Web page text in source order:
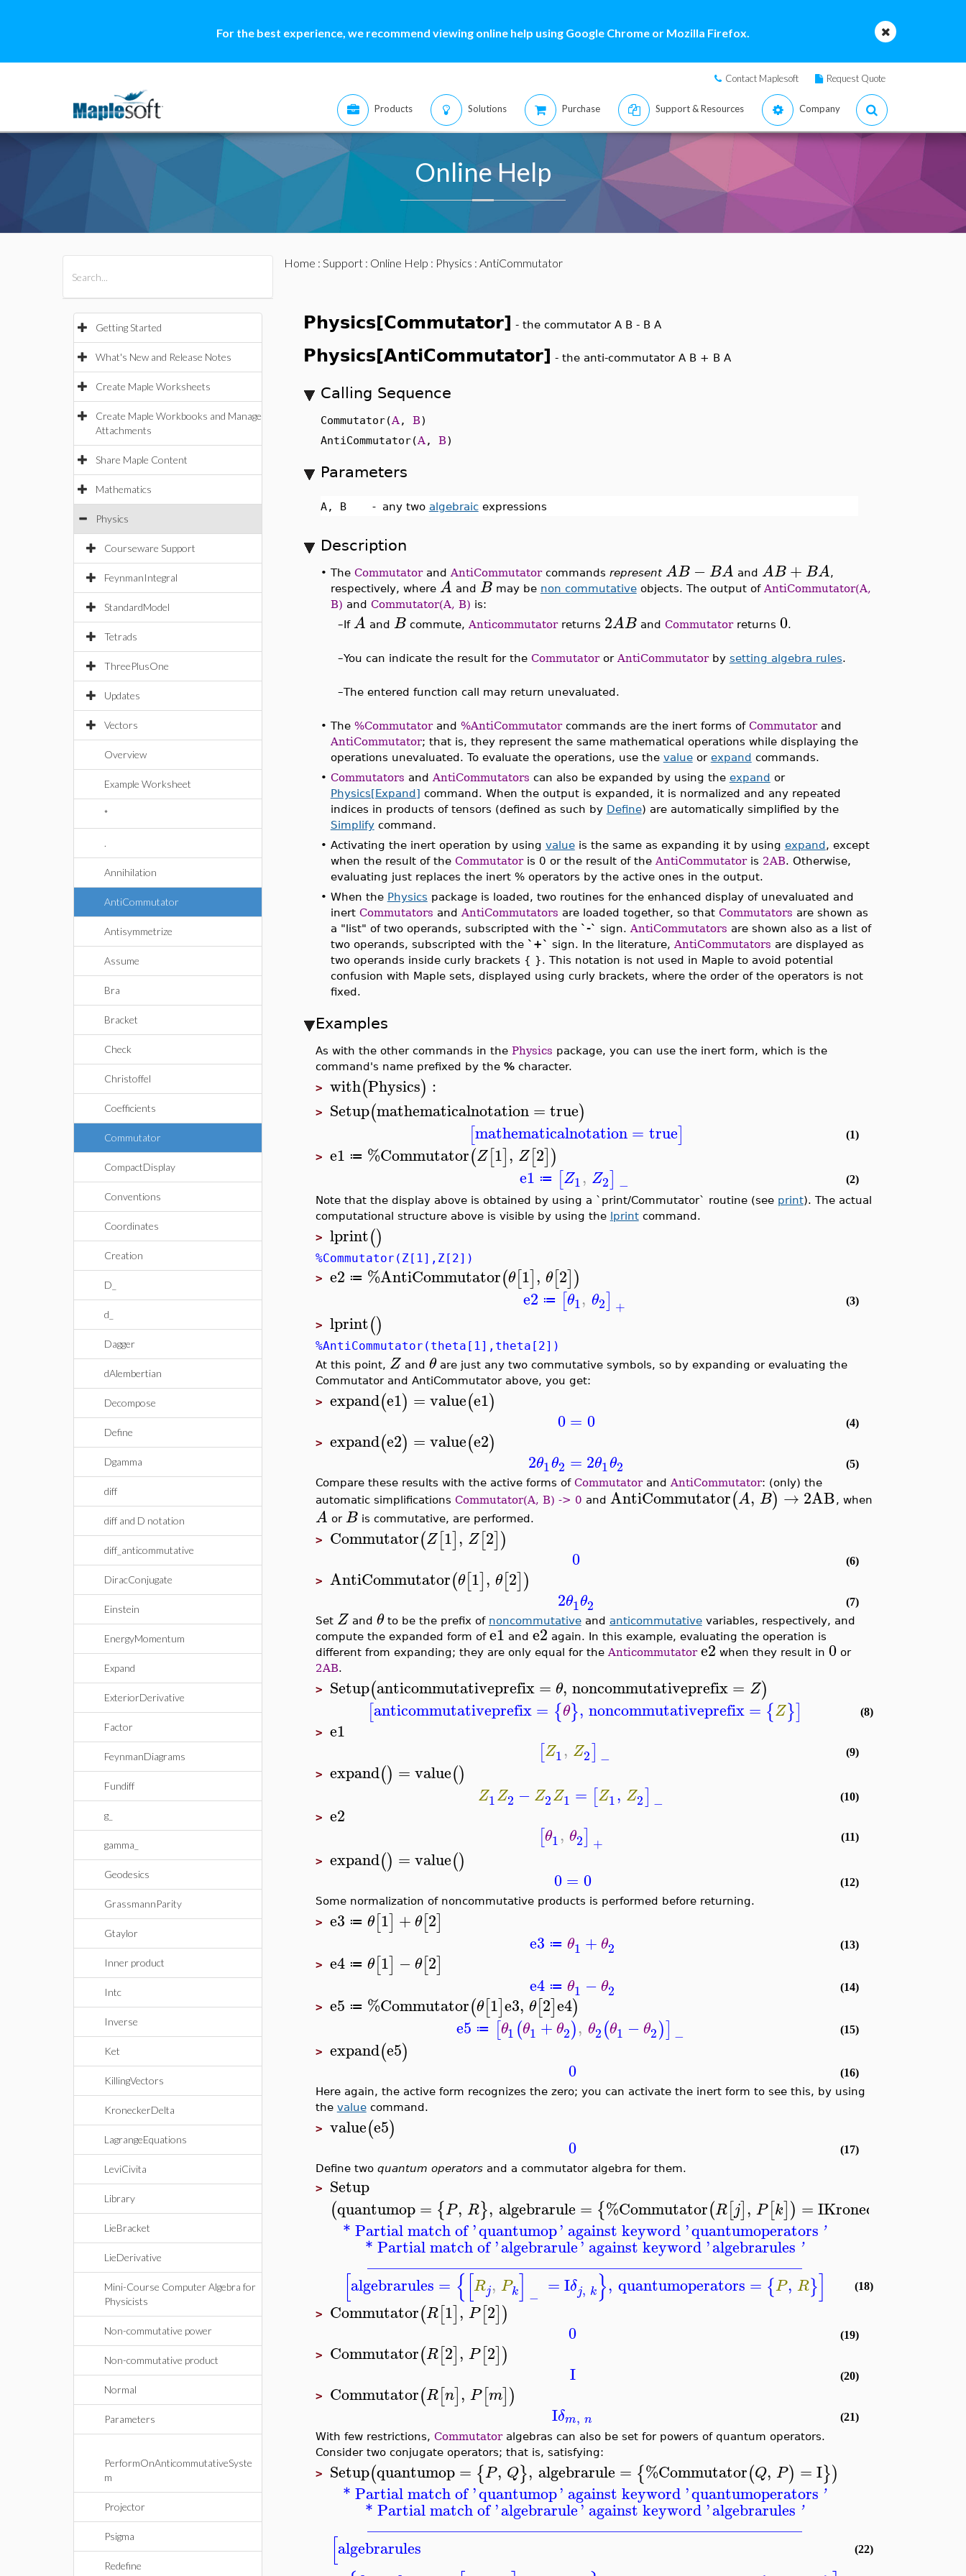
For the best experience, we recommend viewing online help using Google Chrome or Mozilla Firefox.
Contact Maplesoft Request Quote
Products Solutions Purchase Support & Resources Company
Online Help
Getting Started
What's New and Release Notes
Create Maple Worksheets
Create Maple Workbooks and Manage
Attachments
Share Maple Content
Mathematics
Physics
Courseware Support
FeynmanIntegral
StandardModel
Tetrads
ThreePlusOne
Updates
Vectors
Overview
Example Worksheet
*
.
Annihilation
AntiCommutator
Antisymmetrize
Assume
Bra
Bracket
Check
Christoffel
Coefficients
Commutator
CompactDisplay
Conventions
Coordinates
Creation
D_
d_
Dagger
dAlembertian
Decompose
Define
Dgamma
diff
diff and D notation
diff_anticommutative
DiracConjugate
Einstein
EnergyMomentum
Expand
ExteriorDerivative
Factor
FeynmanDiagrams
Fundiff
g_
gamma_
Geodesics
GrassmannParity
Gtaylor
Inner product
Intc
Inverse
Ket
KillingVectors
KroneckerDelta
LagrangeEquations
LeviCivita
Library
LieBracket
LieDerivative
Mini-Course Computer Algebra for
Physicists
Non-commutative power
Non-commutative product
Normal
Parameters
PerformOnAnticommutativeSyste
m
Projector
Psigma
Redefine
Home : Support: Online Help : Physics : AntiCommutator
Physics[Commutator] - the commutator A B - B A
Physics[AntiCommutator] - the anti-commutator A B + B A
Calling Sequence
Commutator(A , B)
AntiCommutator(A , B)
Parameters
A, B - any two algebraicexpressions
Description
• The Commutatorand AntiCommutatorcommands represent AB −BA and AB +BA,
respectively, where A and Bmay be non commutativeobjects. The output of AntiCommutator(A,
B) and Commutator(A, B) is:
–If A and Bcommute, Anticommutatorreturns 2ABand Commutatorreturns 0.
–You can indicate the result for the Commutatoror AntiCommutatorby setting algebra rules.
–The entered function call may return unevaluated.
• The %Commutatorand %AntiCommutatorcommands are the inert forms of Commutatorand
AntiCommutator; that is, they represent the same mathematical operations while displaying the
operations unevaluated. To evaluate the operations, use the valueor expand commands.
• Commutators and AntiCommutators can also be expanded by using the expand or
Physics[Expand] command. When the output is expanded, it is normalized and any repeated
indices in products of tensors (defined as such by Define) are automatically simplified by the
Simplifycommand.
• Activating the inert operation by using valueis the same as expanding it by using expand, except
when the result of the Commutatoris 0 or the result of the AntiCommutatoris 2AB. Otherwise,
evaluating just replaces the inert % operators by the active ones in the output.
• When the Physics package is loaded, two routines for the enhanced display of unevaluated and
inert Commutators and AntiCommutators are loaded together, so that Commutators are shown as
a "list" of two operands, subscripted with the `-` sign. AntiCommutators are shown also as a list of
two operands, subscripted with the `+` sign. In the literature, AntiCommutators are displayed as
two operands inside curly brackets { }. This notation is not used in Maple to avoid potential
confusion with Maple sets, displayed using curly brackets, where the order of the operators is not
fixed.
Examples
As with the other commands in the Physics package, you can use the inert form, which is the
command's name prefixed by the %character.
> with(Physics) :
> Setup(mathematicalnotation =true)
[mathematicalnotation= true] (1)
> e1 ≔ %Commutator(Z[1], Z[2])
e1 ≔ [Z1, Z2] −
(2)
Note that the display above is obtained by using a `print/Commutator` routine (see print). The actual
computational structure above is visible by using the lprintcommand.
> lprint()
%Commutator(Z[1],Z[2])
> e2 ≔ %AntiCommutator(θ[1], θ[2])
e2 ≔ [θ1, θ2] + (3)
> lprint()
%AntiCommutator(theta[1],theta[2])
At this point, Z and θare just any two commutative symbols, so by expanding or evaluating the
Commutator and AntiCommutator above, you get:
> expand(e1) =value(e1)
0= 0 (4)
> expand(e2) =value(e2)
2θ1θ2 = 2θ1θ2
(5)
Compare these results with the active forms of Commutatorand AntiCommutator: (only) the
automatic simplifications Commutator(A, B) -> 0 and AntiCommutator(A, B) → 2AB, when
A or Bis commutative, are performed.
> Commutator(Z[1], Z[2])
0 (6)
> AntiCommutator(θ[1], θ[2])
2θ1θ2
(7)
Set Z and θto be the prefix of noncommutativeand anticommutativevariables, respectively, and
compute the expanded form of e1 and e2 again. In this example, evaluating the operation is
different from expanding; they are only equal for theAnticommutator e2 when they result in 0or
2AB.
> Setup(anticommutativeprefix = θ, noncommutativeprefix= Z)
[anticommutativeprefix= {θ}, noncommutativeprefix= {Z}] (8)
> e1
[Z1, Z2] − (9)
> expand() =value()
Z1Z2 − Z2Z1 = [Z1, Z2] − (10)
> e2
[θ1, θ2] + (11)
> expand() =value()
0= 0
(12)
Some normalization of noncommutative products is performed before returning.
> e3 ≔ θ[1] +θ[2]
e3 ≔ θ1 +θ2 (13)
> e4 ≔ θ[1] −θ[2]
e4 ≔ θ1 −θ2 (14)
> e5 ≔ %Commutator(θ[1]e3, θ[2]e4)
e5 ≔ [θ1 (θ1 +θ2), θ2(θ1 − θ2)] − (15)
> expand(e5)
0
(16)
Here again, the active form recognizes the zero; you can activate the inert form to see this, by using
the valuecommand.
> value(e5)
0
(17)
Define two quantum operatorsand a commutator algebra for them.
> Setup
(quantumop = {P, R}, algebrarule = {%Commutator(R[j], P [k]) = IKroneckerDelta
* Partial match of 'quantumop' against keyword 'quantumoperators '
* Partial match of 'algebrarule' against keyword 'algebrarules '
_______________________________________________________
[algebrarules = {[Rj, Pk] − =Iδj, k}, quantumoperators = {P, R}] (18)
> Commutator(R[1], P[2])
0 (19)
> Commutator(R[2], P[2])
I (20)
> Commutator(R[n], P[m])
Iδm, n
(21)
With few restrictions, Commutatoralgebras can also be set for powers of quantum operators.
Consider two conjugate operators; that is, satisfying:
> Setup(quantumop = {P, Q}, algebrarule = {%Commutator(Q, P) = I})
* Partial match of 'quantumop' against keyword 'quantumoperators '
* Partial match of 'algebrarule' against keyword 'algebrarules '
_______________________________________________________
[algebrarules
(22)